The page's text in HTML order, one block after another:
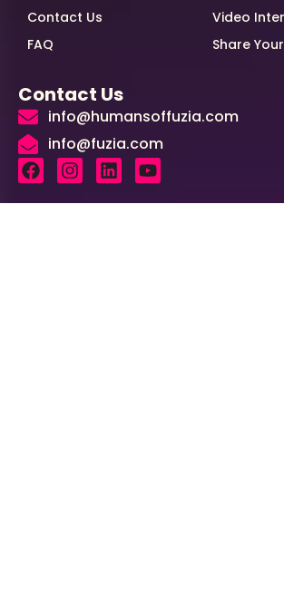
Contact Us
FAQ
Video
Share
Contact Us
info@humansoffuzia.com
info@fuzia.com